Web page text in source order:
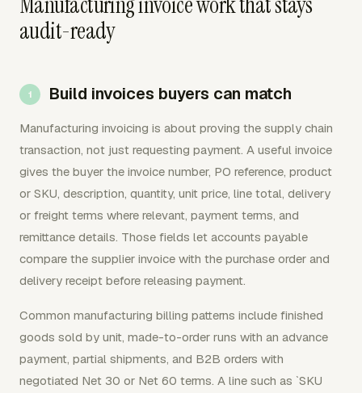
audit-ready
Build invoices buyers can match
Manufacturing invoicing is about proving the supply chain
transaction, not just requesting payment. A useful invoice
gives the buyer the invoice number, PO reference, product
or SKU, description, quantity, unit price, line total, delivery
or freight terms where relevant, payment terms, and
remittance details. Those fields let accounts payable
compare the supplier invoice with the purchase order and
delivery receipt before releasing payment.
Common manufacturing billing patterns include finished
goods sold by unit, made-to-order runs with an advance
payment, partial shipments, and B2B orders with
negotiated Net 30 or Net 60 terms. A line such as `SKU